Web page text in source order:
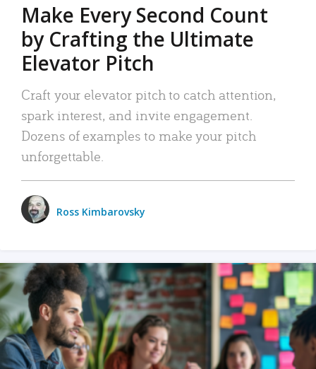
Make Every Second Count
by Crafting the Ultimate
Elevator Pitch
Craft your elevator pitch to catch attention,
spark interest, and invite engagement.
Dozens of examples to make your pitch
unforgettable.
Ross Kimbarovsky